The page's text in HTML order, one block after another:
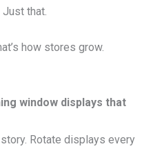
that.
how stores grow.
window displays that
Rotate displays every